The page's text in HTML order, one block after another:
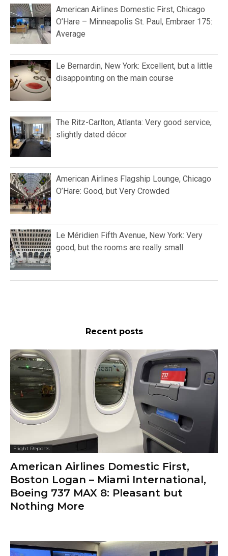
American Airlines Domestic First, Chicago
O’Hare – Minneapolis St. Paul, Embraer 175:
Average
Le Bernardin, New York: Excellent, but a little
disappointing on the main course
The Ritz-Carlton, Atlanta: Very good service,
slightly dated décor
American Airlines Flagship Lounge, Chicago
O’Hare: Good, but Very Crowded
Le Méridien Fifth Avenue, New York: Very
good, but the rooms are really small
Recent posts
Flight Reports
American Airlines Domestic First,
Boston Logan – Miami International,
Boeing 737 MAX 8: Pleasant but
Nothing More